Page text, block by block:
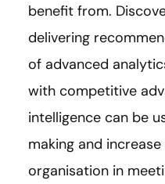
benefit from.
delivering
of advanced
with competitive
intelligence can be
making and
organisation in